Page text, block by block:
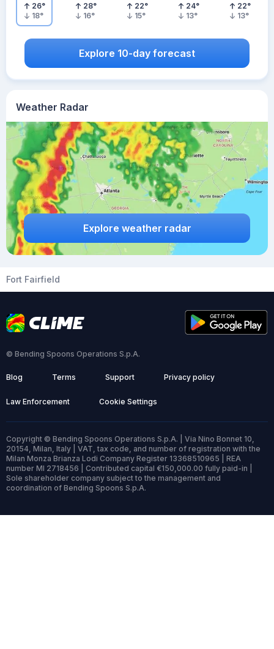
Weather Radar
Explore weather radar
26°
18°
28°
16°
22°
15°
24°
13°
22°
13°
Explore 10-day forecast
Fort Fairfield
© Bending Spoons Operations S.p.A.
Blog Terms Support Privacy policy
Law Enforcement Cookie Settings
Copyright © Bending Spoons Operations S.p.A. | Via Nino Bonnet 10,
20154, Milan, Italy | VAT, tax code, and number of registration with the
Milan Monza Brianza Lodi Company Register 13368510965 | REA
number MI 2718456 | Contributed capital €150,000.00 fully paid-in |
Sole shareholder company subject to the management and
coordination of Bending Spoons S.p.A.